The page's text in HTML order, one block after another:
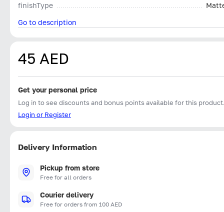
finishType
Go to description
45 AED
Get your personal price
Log in to see discounts and bonus points available for this
Login or Register
Delivery Information
Pickup from store
Free for all orders
Courier delivery
Free for orders from 100 AED